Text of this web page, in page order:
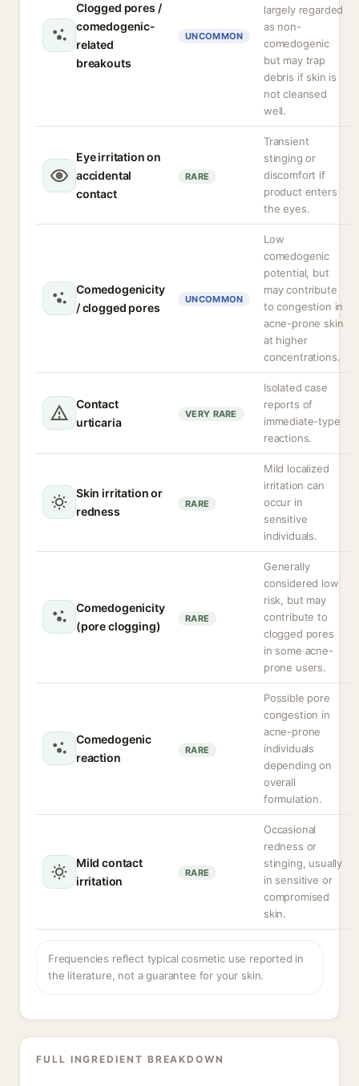
Clogged pores /
comedogenic-
related
breakouts
UNCOMMON
largely regarded
as non-
comedogenic
but may trap
debris if skin is
not cleansed
well.
Eye irritation on
accidental
contact
RARE
Transient
stinging or
discomfort if
product enters
the eyes.
Comedogenicity
/ clogged pores
UNCOMMON
Low
comedogenic
potential, but
may contribute
to congestion in
acne-prone skin
at higher
concentrations.
Contact
urticaria
VERY RARE
Isolated case
reports of
immediate-type
reactions.
Skin irritation or
redness
RARE
Mild localized
irritation can
occur in
sensitive
individuals.
Comedogenicity
(pore clogging)
RARE
Generally
considered low
risk, but may
contribute to
clogged pores
in some acne-
prone users.
Comedogenic
reaction
RARE
Possible pore
congestion in
acne-prone
individuals
depending on
overall
formulation.
Mild contact
irritation
RARE
Occasional
redness or
stinging, usually
in sensitive or
compromised
skin.
Frequencies reflect typical cosmetic use reported in
the literature, not a guarantee for your skin.
FULL INGREDIENT BREAKDOWN